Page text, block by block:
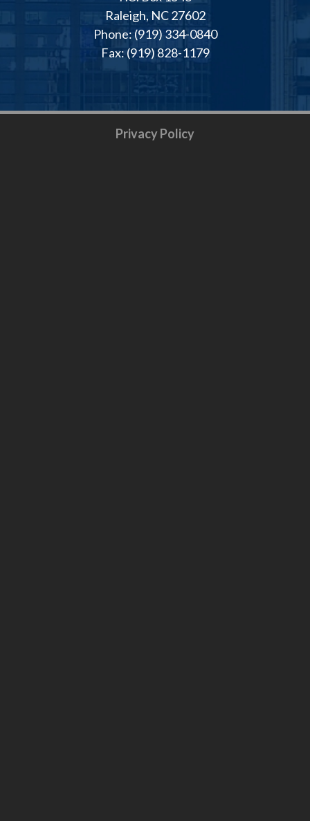
Raleigh, NC 27602
Phone: (919) 334-0840
Fax: (919) 828-1179
Privacy Policy